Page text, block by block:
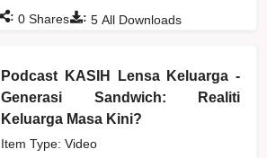
: 5 All Downloads
: 0 Shares
Podcast KASIH Lensa Keluarga -
Generasi Sandwich: Realiti
Keluarga Masa Kini?
Item Type: Video